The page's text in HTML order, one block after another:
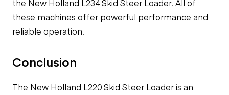
the New Holland L234 Skid Steer Loader. All of
these machines offer powerful performance and
reliable operation.
Conclusion
The New Holland L220 Skid Steer Loader is an